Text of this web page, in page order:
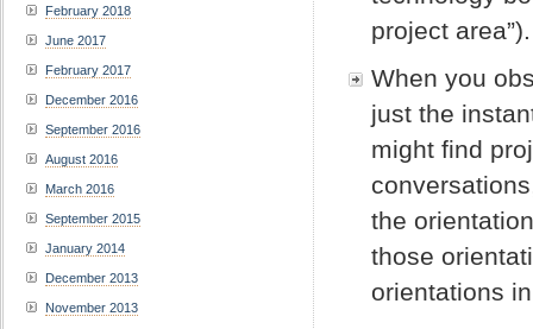
project area”).
When you
just the
might find
the
those
orientations
February 2018
June 2017
February 2017
December 2016
September 2016
August 2016
March 2016
September 2015
January 2014
December 2013
November 2013